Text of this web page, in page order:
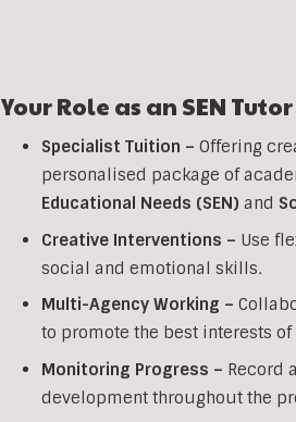
Your Role as an SEN
Specialist Tuition – Offering
personalised package of
Educational Needs (SEN) and
Creative Interventions – Use
social and emotional skills.
Multi-Agency Working –
to promote the best interests
Monitoring Progress – Record
development throughout the